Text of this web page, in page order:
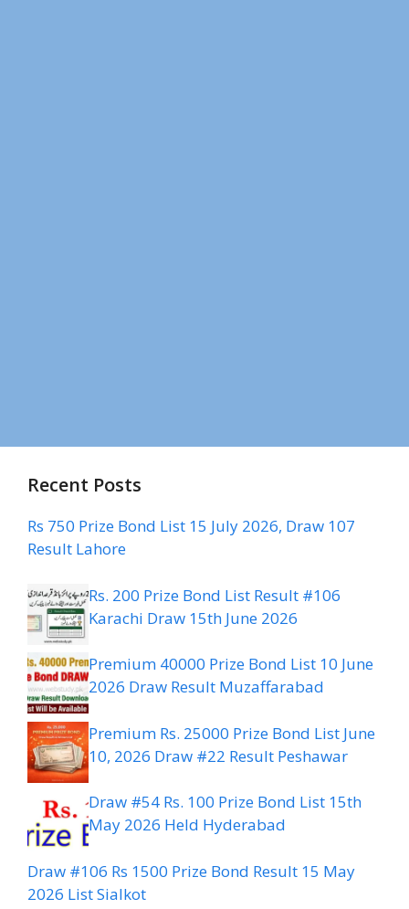
Recent Posts
Rs 750 Prize Bond List 15 July 2026, Draw 107
Result Lahore
Rs. 200 Prize Bond List Result #106
Karachi Draw 15th June 2026
Premium 40000 Prize Bond List 10 June
2026 Draw Result Muzaffarabad
Premium Rs. 25000 Prize Bond List June
10, 2026 Draw #22 Result Peshawar
Draw #54 Rs. 100 Prize Bond List 15th
May 2026 Held Hyderabad
Draw #106 Rs 1500 Prize Bond Result 15 May
2026 List Sialkot